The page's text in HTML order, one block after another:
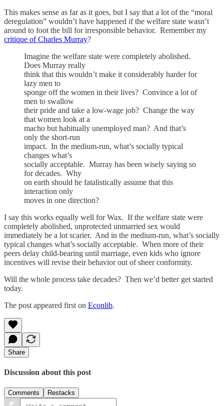
This makes sense as far as it goes, but I say that a lot of the “moral
deregulation” wouldn’t have happened if the welfare state wasn’t
around to foot the bill for irresponsible behavior. Remember my
critique of Charles Murray?
Imagine the welfare state were completely abolished.
Does Murray really
think that this wouldn’t make it considerably harder for
lazy men to
sponge off the women in their lives? Convince a lot of
men to swallow
their pride and take a low-wage job? Change the way
that women look at a
macho but habitually unemployed man? And that’s
only the short-run
impact. In the medium-run, what’s socially typical
changes what’s
socially acceptable. Murray has been wisely saying so
for decades. Why
on earth should he fatalistically assume that this
interaction only
moves in one direction?
I say this works equally well for Wax. If the welfare state were
completely abolished, unprotected unmarried sex would
immediately be a lot scarier. And in the medium-run, what’s socially
typical changes what’s socially acceptable. When more of their
peers delay child-bearing until marriage, even kids who ignore
incentives will revise their behavior out of sheer conformity.
Will the whole process take decades? Then we’d better get started
today.
The post appeared first on Econlib.
Share
Discussion about this post
Comments Restacks